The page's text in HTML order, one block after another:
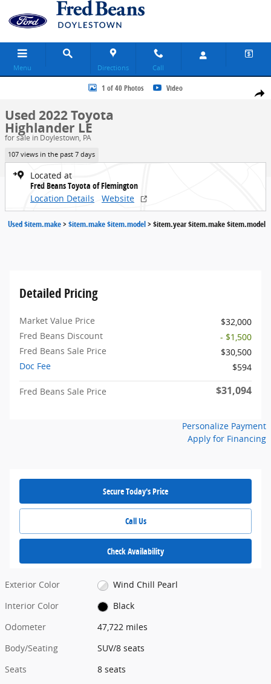
Skip to main content
Menu Directions Call
Share
Used 2022 Toyota Highlander LE SUV Photo 1 of 40
1 of 40 Photos Video
Used 2022 Toyota
Highlander LE
for sale in Doylestown, PA
107 views in the past 7 days
Located at
Fred Beans Toyota of Flemington
Location Details
Website
Used $item.make>$item.make $item.model>$item.year $item.make $item.model
Detailed Pricing
Market Value Price
$32,000
Fred Beans Discount
- $1,500
Fred Beans Sale Price
$30,500
Doc Fee
$594
Fred Beans Sale Price $31,094
Personalize Payment
Apply for Financing
Secure Today's Price
Call Us
Check Availability
Exterior Color
Wind Chill Pearl
Interior Color
Black
Odometer
47,722 miles
Body/Seating
SUV/8 seats
Seats
8 seats